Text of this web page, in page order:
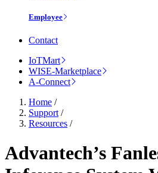
Employee
Contact
IoTMart
WISE-Marketplace
A-Connect
Home /
Support /
Resources /
Advantech’s